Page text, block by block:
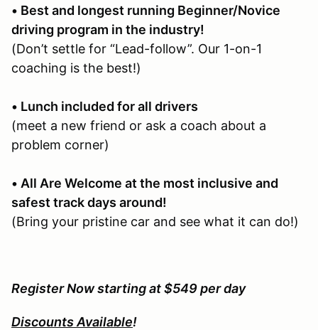
• Best and longest running Beginner/Novice
driving program in the industry!
(Don’t settle for “Lead-follow”. Our 1-on-1
coaching is the best!)
• Lunch included for all drivers
(meet a new friend or ask a coach about a
problem corner)
• All Are Welcome at the most inclusive and
safest track days around!
(Bring your pristine car and see what it can do!)
Register Now starting at $549 per day
Discounts Available!